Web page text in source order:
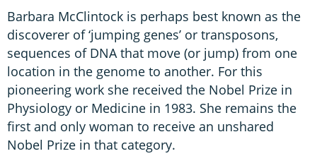
Barbara McClintock is perhaps best known as the
discoverer of ‘jumping genes’ or transposons,
sequences of DNA that move (or jump) from one
location in the genome to another. For this
pioneering work she received the Nobel Prize in
Physiology or Medicine in 1983. She remains the
first and only woman to receive an unshared
Nobel Prize in that category.